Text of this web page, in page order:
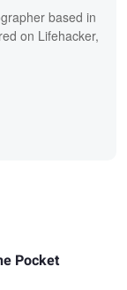
based in
on Lifehacker,
Pocket